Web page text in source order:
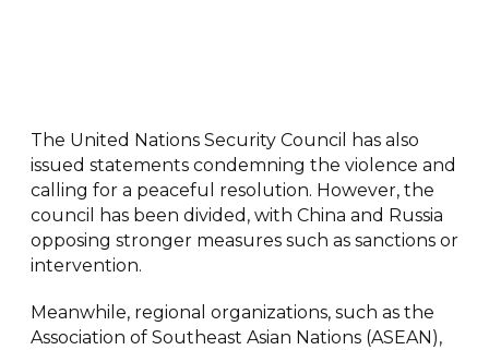
The United Nations Security Council has also
issued statements condemning the violence and
calling for a peaceful resolution. However, the
council has been divided, with China and Russia
opposing stronger measures such as sanctions or
intervention.
Meanwhile, regional organizations, such as the
Association of Southeast Asian Nations (ASEAN),